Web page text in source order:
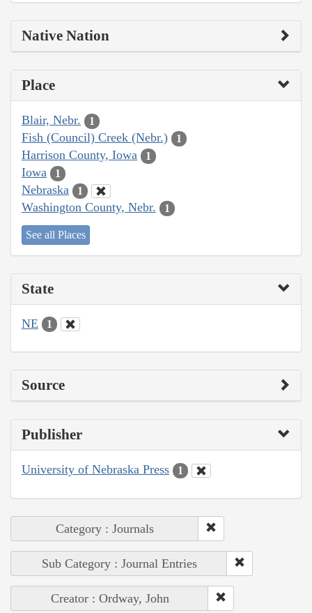
Native Nation
Place
Blair, Nebr. 1
Fish (Council) Creek (Nebr.) 1
Harrison County, Iowa 1
Iowa 1
Nebraska 1
Washington County, Nebr. 1
See all Places
State
NE 1
Source
Publisher
University of Nebraska Press 1
Category : Journals
Sub Category : Journal Entries
Creator : Ordway, John